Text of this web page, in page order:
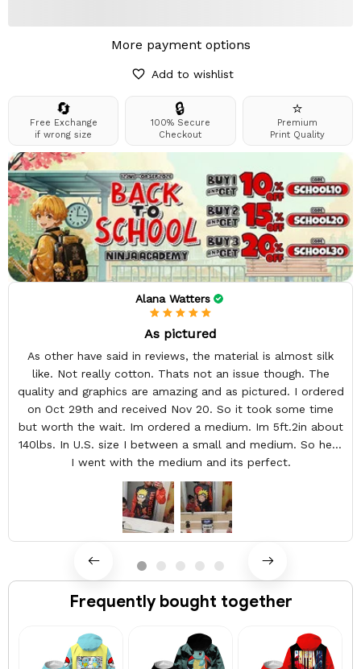
More payment options
Add to wishlist
🔄
Free Exchange
if wrong size
🔒
100% Secure
Checkout
⭐
Premium
Print Quality
Alana Watters
As pictured
As other have said in reviews, the material is almost silk
like. Not really cotton. Thats not an issue though. The
quality and graphics are amazing and as pictured. I ordered
on Oct 29th and received Nov 20. So it took some time
but worth the wait. Im ordered a medium. Im 5ft.2in about
140lbs. In U.S. size I between a small and medium. So here
I went with the medium and its perfect.
Frequently bought together